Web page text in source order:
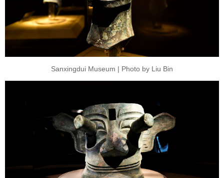
Sanxingdui Museum | Photo by Liu Bin